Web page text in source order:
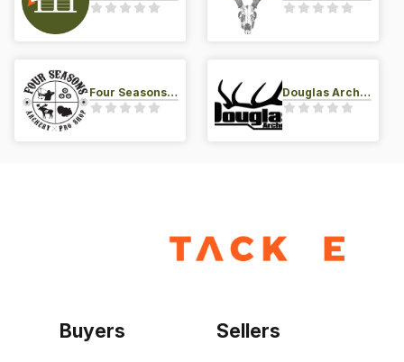
Four Seasons Archery Pro Shop Douglas Archery LLC
Buyers Sellers